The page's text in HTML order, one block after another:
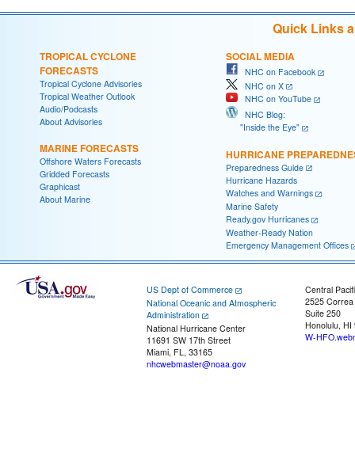
Quick Links
TROPICAL CYCLONE
FORECASTS
Tropical Cyclone Advisories
Tropical Weather Outlook
Audio/Podcasts
About Advisories
MARINE FORECASTS
Offshore Waters Forecasts
Gridded Forecasts
Graphicast
About Marine
SOCIAL MEDIA
NHC on Facebook
NHC on X
NHC on YouTube
NHC Blog:
"Inside the Eye"
HURRICANE
Preparedness Guide
Hurricane Hazards
Watches and Warnings
Marine Safety
Ready.gov Hurricanes
Weather-Ready Nation
Emergency Management Offices
US Dept of Commerce
National Oceanic and Atmospheric
Administration
National Hurricane Center
11691 SW 17th Street
Miami, FL, 33165
nhcwebmaster@noaa.gov
Central
2525
Suite 250
Honolulu, HI
W-